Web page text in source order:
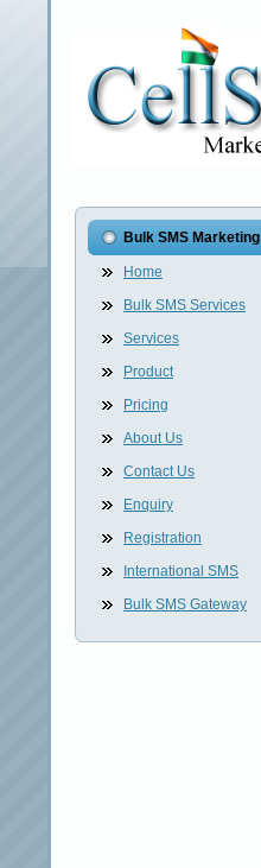
Bulk SMS Marketing
Home
Bulk SMS Services
Services
Product
Pricing
About Us
Contact Us
Enquiry
Registration
International SMS
Bulk SMS Gateway